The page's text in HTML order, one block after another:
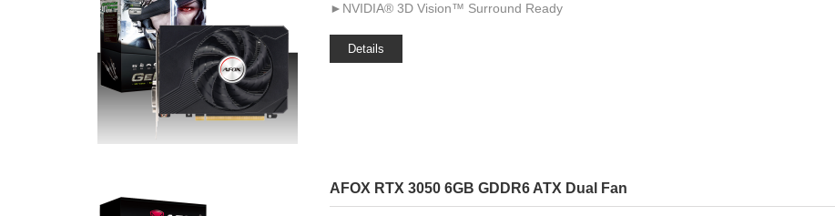
►NVIDIA® 3D Vision™ Surround Ready
Details
AFOX RTX 3050 6GB GDDR6 ATX Dual Fan